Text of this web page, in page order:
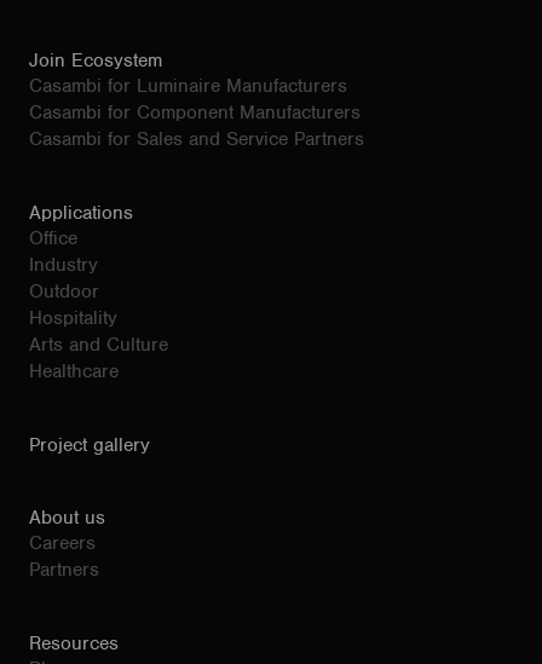
Join Ecosystem
Casambi for Luminaire Manufacturers
Casambi for Component Manufacturers
Casambi for Sales and Service Partners
Applications
Office
Industry
Outdoor
Hospitality
Arts and Culture
Healthcare
Project gallery
About us
Careers
Partners
Resources